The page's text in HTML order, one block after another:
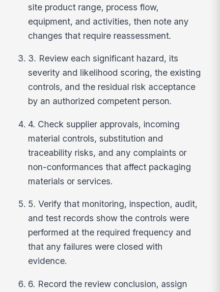
site product range, process flow,
equipment, and activities, then note any
changes that require reassessment.
3. Review each significant hazard, its
severity and likelihood scoring, the existing
controls, and the residual risk acceptance
by an authorized competent person.
4. Check supplier approvals, incoming
material controls, substitution and
traceability risks, and any complaints or
non-conformances that affect packaging
materials or services.
5. Verify that monitoring, inspection, audit,
and test records show the controls were
performed at the required frequency and
that any failures were closed with
evidence.
6. Record the review conclusion, assign